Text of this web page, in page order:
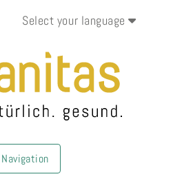
Select your language
Navigation